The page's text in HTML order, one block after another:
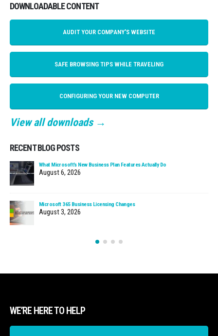
DOWNLOADABLE CONTENT
AUDIT YOUR COMPANY'S WEBSITE
SAFE BROWSING TIPS WHILE TRAVELING
CONFIGURING YOUR NEW COMPUTER
View all downloads →
RECENT BLOG POSTS
What Microsoft’s New Business Plan Features Actually Do
August 6, 2026
Microsoft 365 Business Licensing Changes
August 3, 2026
WE’RE HERE TO HELP